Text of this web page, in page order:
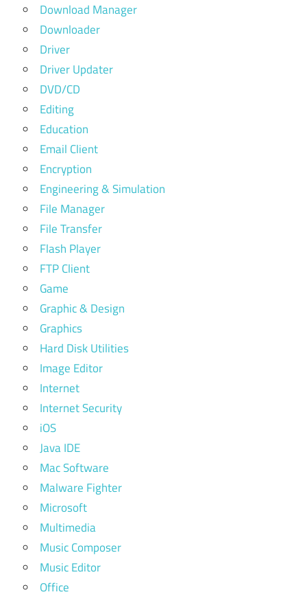
Download Manager
Downloader
Driver
Driver Updater
DVD/CD
Editing
Education
Email Client
Encryption
Engineering & Simulation
File Manager
File Transfer
Flash Player
FTP Client
Game
Graphic & Design
Graphics
Hard Disk Utilities
Image Editor
Internet
Internet Security
iOS
Java IDE
Mac Software
Malware Fighter
Microsoft
Multimedia
Music Composer
Music Editor
Office